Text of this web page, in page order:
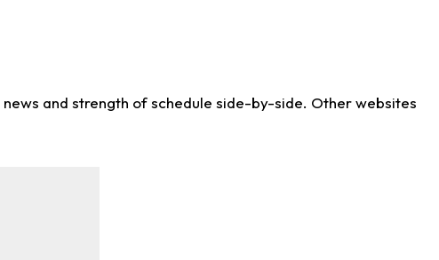
and strength of schedule side-by-side. Other websites